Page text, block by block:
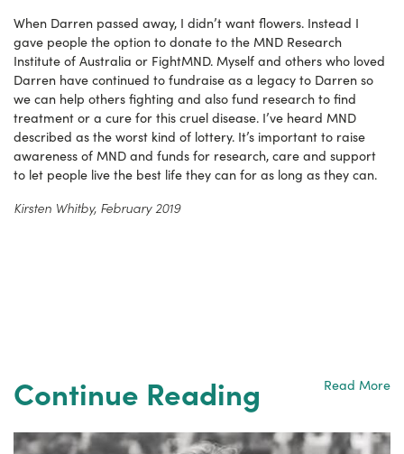
When Darren passed away, I didn’t want flowers. Instead I
gave people the option to donate to the MND Research
Institute of Australia or FightMND. Myself and others who loved
Darren have continued to fundraise as a legacy to Darren so
we can help others fighting and also fund research to find
treatment or a cure for this cruel disease. I’ve heard MND
described as the worst kind of lottery. It’s important to raise
awareness of MND and funds for research, care and support
to let people live the best life they can for as long as they can.
Kirsten Whitby, February 2019
Continue Reading Read More